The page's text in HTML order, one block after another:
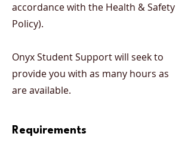
accordance with the Health & Safety
Policy).
Onyx Student Support will seek to
provide you with as many hours as
are available.
Requirements